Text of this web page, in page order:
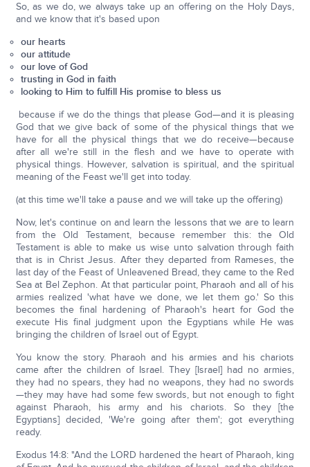
So, as we do, we always take up an offering on the Holy Days,
and we know that it's based upon
our hearts
our attitude
our love of God
trusting in God in faith
looking to Him to fulfill His promise to bless us
because if we do the things that please God—and it is pleasing
God that we give back of some of the physical things that we
have for all the physical things that we do receive—because
after all we're still in the flesh and we have to operate with
physical things. However, salvation is spiritual, and the spiritual
meaning of the Feast we'll get into today.
(at this time we'll take a pause and we will take up the offering)
Now, let's continue on and learn the lessons that we are to learn
from the Old Testament, because remember this: the Old
Testament is able to make us wise unto salvation through faith
that is in Christ Jesus. After they departed from Rameses, the
last day of the Feast of Unleavened Bread, they came to the Red
Sea at Bel Zephon. At that particular point, Pharaoh and all of his
armies realized 'what have we done, we let them go.' So this
becomes the final hardening of Pharaoh's heart for God the
execute His final judgment upon the Egyptians while He was
bringing the children of Israel out of Egypt.
You know the story. Pharaoh and his armies and his chariots
came after the children of Israel. They [Israel] had no armies,
they had no spears, they had no weapons, they had no swords
—they may have had some few swords, but not enough to fight
against Pharaoh, his army and his chariots. So they [the
Egyptians] decided, 'We're going after them'; got everything
ready.
Exodus 14:8: "And the LORD hardened the heart of Pharaoh, king